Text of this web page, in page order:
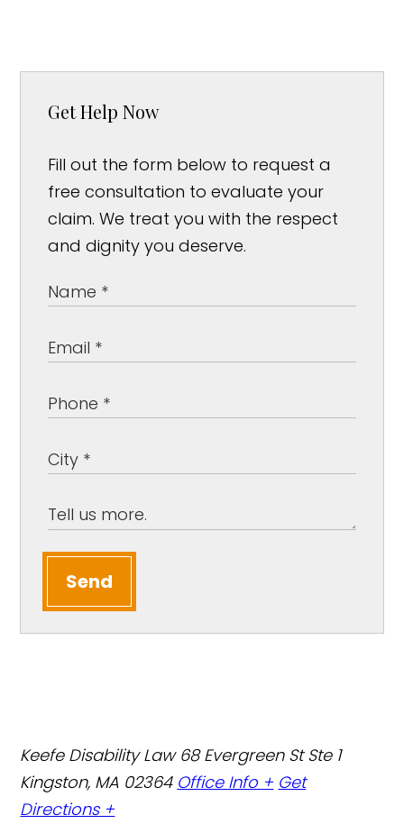
Get Help Now
Fill out the form below to request a
free consultation to evaluate your
claim. We treat you with the respect
and dignity you deserve.
Send
Keefe Disability Law 68 Evergreen St Ste 1
Kingston, MA 02364 Office Info + Get
Directions +